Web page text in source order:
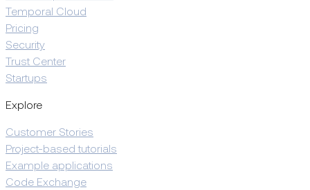
Temporal Cloud
Pricing
Security
Trust Center
Startups
Explore
Customer Stories
Project-based tutorials
Example applications
Code Exchange